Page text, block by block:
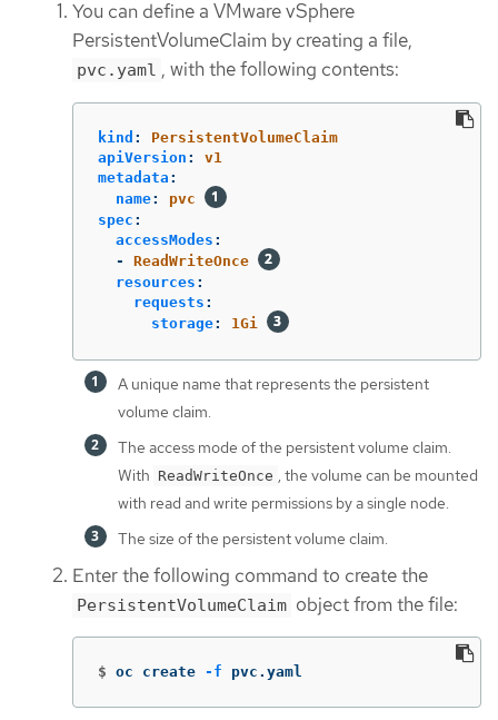
You can define a VMware vSphere
PersistentVolumeClaim by creating a file,
pvc.yaml , with the following contents:
kind :
PersistentVolumeClaim
apiVersion :
v1
metadata :
name:
pvc
spec :
accessModes :
-
ReadWriteOnce
resources :
requests :
storage: 1Gi
A unique name that represents the persistent
volume claim.
The access mode of the persistent volume claim.
With ReadWriteOnce
, the volume can be mounted
with read and write permissions by a single node.
The size of the persistent volume claim.
Enter the following command to create the
PersistentVolumeClaim object from the file:
$ oc create -f pvc.yaml